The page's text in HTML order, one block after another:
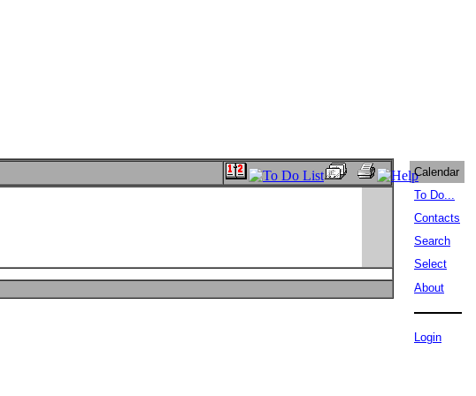
Calendar
To Do...
Contacts
Search
Select
About
Login